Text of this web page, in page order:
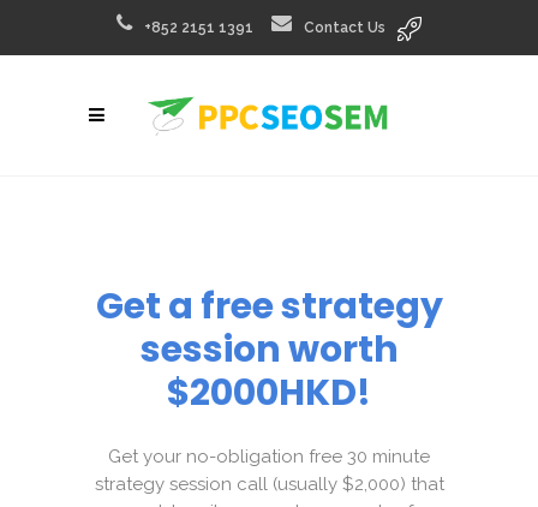
+852 2151 1391 Contact Us
Get a free strategy
session worth
$2000HKD!
Get your no-obligation free 30 minute
strategy session call (usually $2,000) that